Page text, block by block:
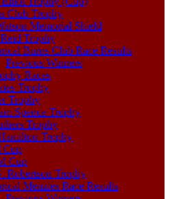
Club Trophy
Memorial Shield
Trophy
Burns Club Race Results
Previous Winners
Races
Trophy
Trophy
Spence Trophy
Trophy
Trophy
Cup
Cup
Robertson Trophy
Menzies Race Results